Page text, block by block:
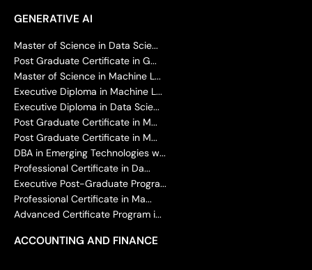
GENERATIVE AI
Master of Science in Data Scie...
Post Graduate Certificate in G...
Master of Science in Machine L...
Executive Diploma in Machine L...
Executive Diploma in Data Scie...
Post Graduate Certificate in M...
Post Graduate Certificate in M...
DBA in Emerging Technologies w...
Professional Certificate in Da...
Executive Post-Graduate Progra...
Professional Certificate in Ma...
Advanced Certificate Program i...
ACCOUNTING AND FINANCE